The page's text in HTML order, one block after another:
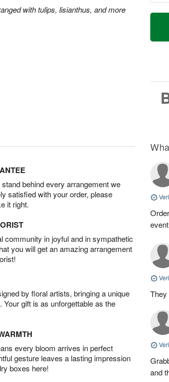
with tulips, lisianthus, and more
T
a
behind every arrangement we
satisfied with your order, please
it right.
community in joyful and in sympathetic
you will get an amazing arrangement
by floral artists, bringing a unique
gift is as unforgettable as the
every bloom arrives in perfect
gesture leaves a lasting impression
boxes here!
They
and